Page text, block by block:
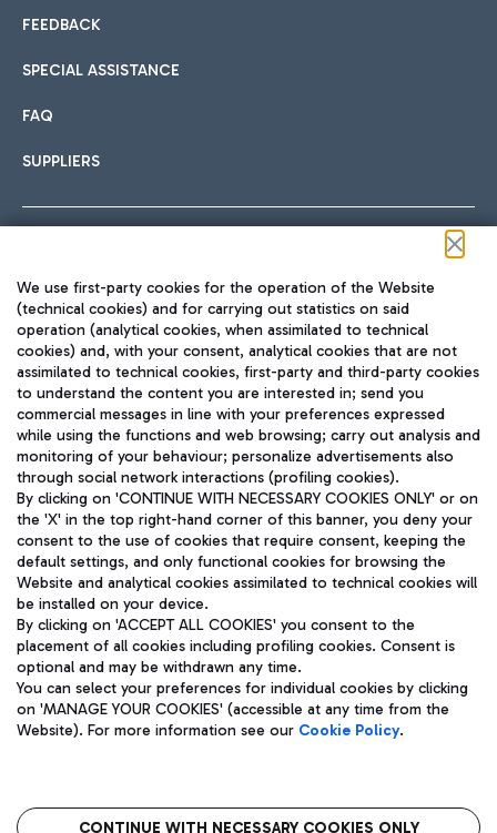
FEEDBACK
SPECIAL ASSISTANCE
FAQ
SUPPLIERS
TRAVEL JOURNAL
ENG
Aeroporti di Roma S.p.A. - Company subject to management
and coordination activities by Mundys S.p.A.
Fiscal code 13032990155 VAT number 06572251004 Share capital
fully paid -up 62.224.743,00
Registered address: Via Pier Paolo Racchetti 1 - 00054 Fiumicino
(RM) phone number +39 06 65951
Privacy policy
Legal notices
The starred airport
We use first-party cookies for the operation of the Website
(technical cookies) and for carrying out statistics on said
operation (analytical cookies, when assimilated to technical
cookies) and, with your consent, analytical cookies that are not
assimilated to technical cookies, first-party and third-party cookies
to understand the content you are interested in; send you
commercial messages in line with your preferences expressed
while using the functions and web browsing; carry out analysis and
monitoring of your behaviour; personalize advertisements also
through social network interactions (profiling cookies).
By clicking on 'CONTINUE WITH NECESSARY COOKIES ONLY' or on
the 'X' in the top right-hand corner of this banner, you deny your
consent to the use of cookies that require consent, keeping the
default settings, and only functional cookies for browsing the
Website and analytical cookies assimilated to technical cookies will
be installed on your device.
By clicking on 'ACCEPT ALL COOKIES' you consent to the
placement of all cookies including profiling cookies. Consent is
optional and may be withdrawn any time.
You can select your preferences for individual cookies by clicking
on 'MANAGE YOUR COOKIES' (accessible at any time from the
Website). For more information see our Cookie Policy.
CONTINUE WITH NECESSARY COOKIES ONLY